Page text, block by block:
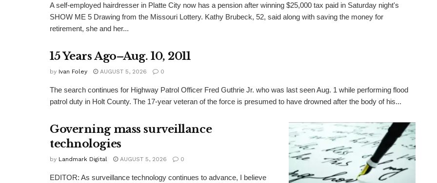
A self-employed hairdresser in Platte City now has a pension after winning $25,000 tax paid in Saturday night's
SHOW ME 5 Drawing from the Missouri Lottery. Kathy Brubeck, 52, said along with saving the money for
retirement, she and her...
15 Years Ago–Aug. 10, 2011
by Ivan Foley AUGUST 5, 2026 0
The search continues for Highway Patrol Officer Fred Guthrie Jr. who was last seen Aug. 1 while performing flood
patrol duty in Holt County. The 17-year veteran of the force is presumed to have drowned after the body of his...
Governing mass surveillance
technologies
by Landmark Digital AUGUST 5, 2026 0
EDITOR: As surveillance technology continues to advance, I believe